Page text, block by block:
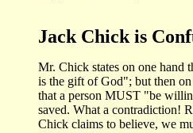
Jack Chick is
Mr. Chick states on one hand
is the gift of God"; but then on
that a person MUST "be
saved. What a contradiction!
Chick claims to believe, we